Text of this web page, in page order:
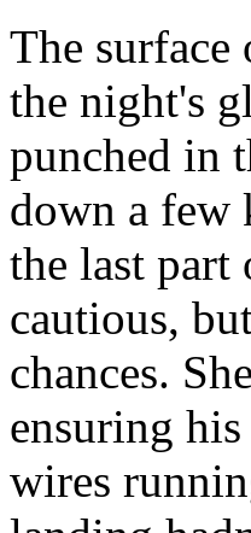
The
the night's
punched in
down a few
the last part
cautious,
chances.
ensuring
wires